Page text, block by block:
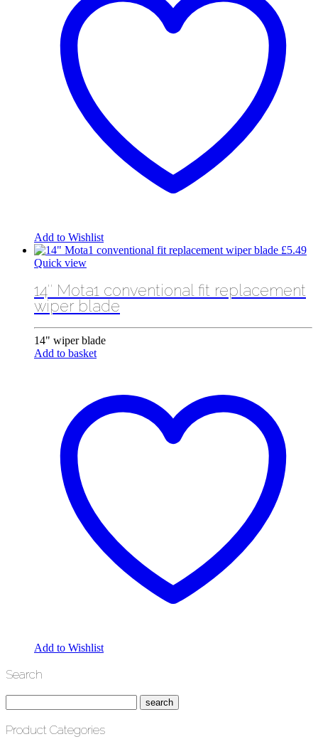
Add to Wishlist
£5.49
Quick view
14″ Mota1 conventional fit replacement
wiper blade
14" wiper blade
Add to basket
Add to Wishlist
Search
Product Categories